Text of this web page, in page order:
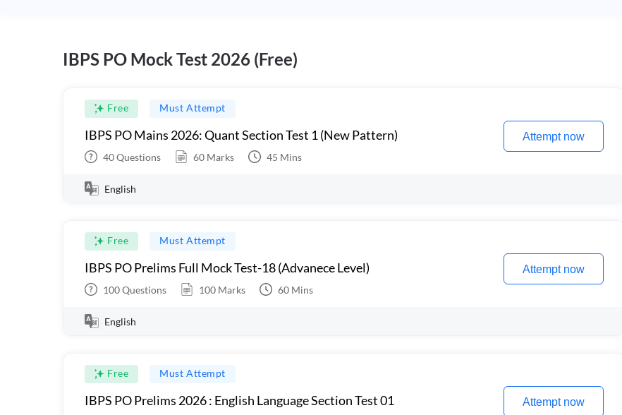
IBPS PO Mock Test 2026 (Free)
Free Must Attempt
IBPS PO Mains 2026: Quant Section Test 1 (New Pattern)
40Questions 60 Marks 45 Mins
Attempt now
English
Free Must Attempt
IBPS PO Prelims Full Mock Test-18 (Advanece Level)
100Questions 100 Marks 60 Mins
Attempt now
English
Free Must Attempt
IBPS PO Prelims 2026 : English Language Section Test 01 Attempt now